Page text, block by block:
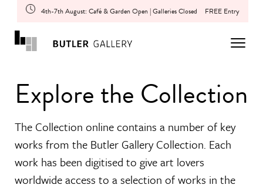
4th-7th August: Café & Garden Open | Galleries Closed FREE Entry
Explore the Collection
The Collection online contains a number of key
works from the Butler Gallery Collection. Each
work has been digitised to give art lovers
worldwide access to a selection of works in the